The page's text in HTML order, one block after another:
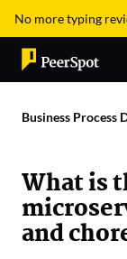
No more typing
Business Process
What is
and